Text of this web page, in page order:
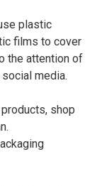
plastic
films to cover
the attention of
media.
shop